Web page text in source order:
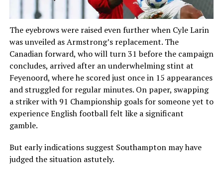
The eyebrows were raised even further when Cyle Larin
was unveiled as Armstrong’s replacement. The
Canadian forward, who will turn 31 before the campaign
concludes, arrived after an underwhelming stint at
Feyenoord, where he scored just once in 15 appearances
and struggled for regular minutes. On paper, swapping
a striker with 91 Championship goals for someone yet to
experience English football felt like a significant
gamble.
But early indications suggest Southampton may have
judged the situation astutely.